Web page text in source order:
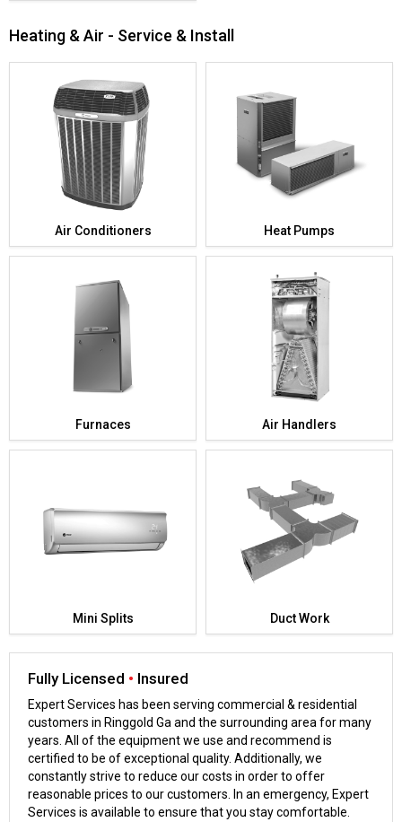
Heating & Air - Service & Install
Air Conditioners Heat Pumps
Furnaces Air Handlers
Mini Splits Duct Work
Fully Licensed • Insured
Expert Services has been serving commercial & residential
customers in Ringgold Ga and the surrounding area for many
years. All of the equipment we use and recommend is
certified to be of exceptional quality. Additionally, we
constantly strive to reduce our costs in order to offer
reasonable prices to our customers. In an emergency, Expert
Services is available to ensure that you stay comfortable.